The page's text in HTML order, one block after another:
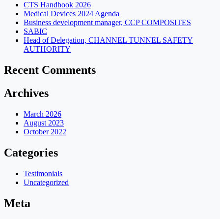
CTS Handbook 2026
Medical Devices 2024 Agenda
Business development manager, CCP COMPOSITES
SABIC
Head of Delegation, CHANNEL TUNNEL SAFETY
AUTHORITY
Recent Comments
Archives
March 2026
August 2023
October 2022
Categories
Testimonials
Uncategorized
Meta